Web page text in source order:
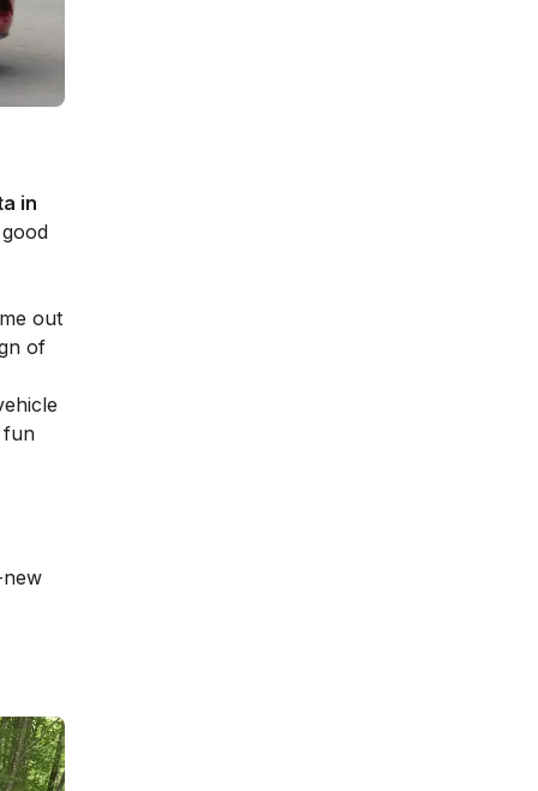
in
out
of
fun